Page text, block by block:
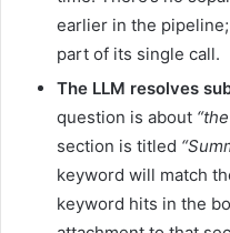
earlier in the
part of its single call.
The LLM resolves
question is about
section is titled
keyword will match
keyword hits in the